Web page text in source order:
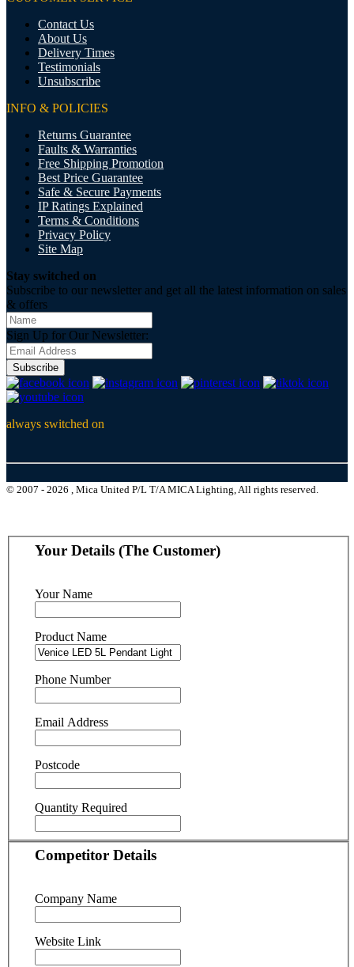
Contact Us
About Us
Delivery Times
Testimonials
Unsubscribe
INFO & POLICIES
Returns Guarantee
Faults & Warranties
Free Shipping Promotion
Best Price Guarantee
Safe & Secure Payments
IP Ratings Explained
Terms & Conditions
Privacy Policy
Site Map
Stay switched on
Subscribe to our newsletter and get all the latest information on sales
& offers
Sign Up for Our Newsletter:
Subscribe
always switched on
© 2007 - 2026 , Mica United P/L T/A MICA Lighting, All rights reserved.
Your Details (The Customer)
Your Name
Product Name
Phone Number
Email Address
Postcode
Quantity Required
Competitor Details
Company Name
Website Link